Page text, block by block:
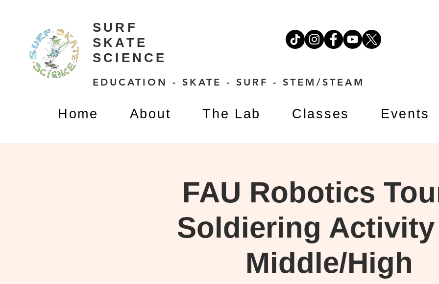
SURF
SKATE
SCIENCE
EDUCATION - SKATE - SURF - STEM/STEAM
Home About The Lab Classes Events
FAU Robotics
Soldiering
Middle/High